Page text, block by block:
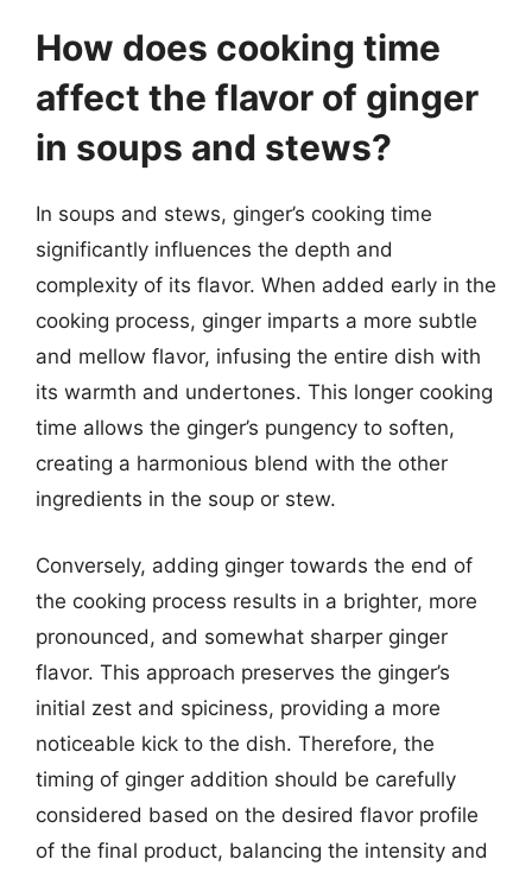
How does cooking time
affect the flavor of ginger
in soups and stews?
In soups and stews, ginger’s cooking time
significantly influences the depth and
complexity of its flavor. When added early in the
cooking process, ginger imparts a more subtle
and mellow flavor, infusing the entire dish with
its warmth and undertones. This longer cooking
time allows the ginger’s pungency to soften,
creating a harmonious blend with the other
ingredients in the soup or stew.
Conversely, adding ginger towards the end of
the cooking process results in a brighter, more
pronounced, and somewhat sharper ginger
flavor. This approach preserves the ginger’s
initial zest and spiciness, providing a more
noticeable kick to the dish. Therefore, the
timing of ginger addition should be carefully
considered based on the desired flavor profile
of the final product, balancing the intensity and